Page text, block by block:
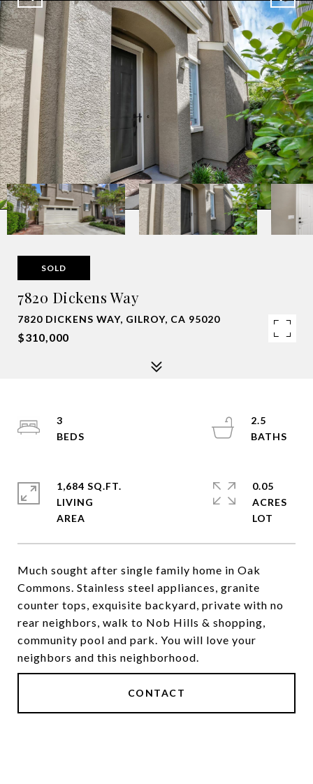
SOLD
7820 Dickens Way
7820 DICKENS WAY, GILROY, CA 95020
$310,000
Much sought after single family home in Oak
Commons. Stainless steel appliances, granite
counter tops, exquisite backyard, private with no
rear neighbors, walk to Nob Hills & shopping,
community pool and park. You will love your
neighbors and this neighborhood.
CONTACT
3
2.5
1,684 SQ.FT.
LIVING
0.05
ACRES